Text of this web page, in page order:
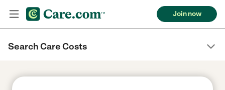
Join now
Search Care Costs